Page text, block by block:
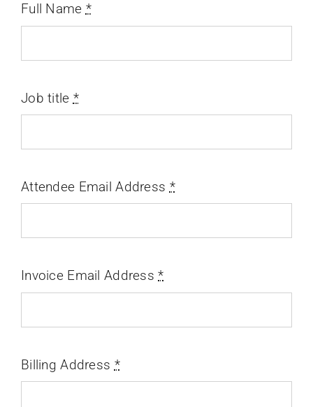
Full Name *
Job title *
Attendee Email Address *
Invoice Email Address*
Billing Address *